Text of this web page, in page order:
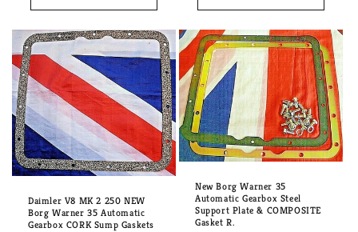
Daimler V8 MK 2 250 NEW
Borg Warner 35 Automatic
Gearbox CORK Sump Gaskets
New Borg Warner 35
Automatic Gearbox Steel
Support Plate & COMPOSITE
Gasket R.